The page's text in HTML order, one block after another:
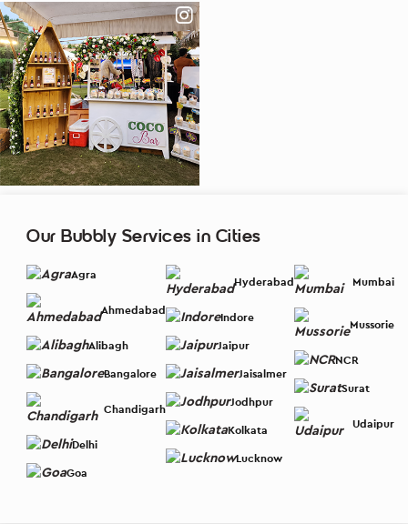
Our Bubbly Services in Cities
Agra
Ahmedabad
Alibagh
Bangalore
Chandigarh
Delhi
Goa
Hyderabad
Indore
Jaipur
Jaisalmer
Jodhpur
Kolkata
Lucknow
Mumbai
Mussorie
NCR
Surat
Udaipur